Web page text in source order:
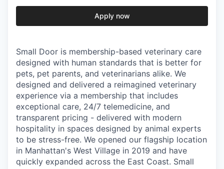
Apply now
Small Door is membership-based veterinary care
designed with human standards that is better for
pets, pet parents, and veterinarians alike. We
designed and delivered a reimagined veterinary
experience via a membership that includes
exceptional care, 24/7 telemedicine, and
transparent pricing - delivered with modern
hospitality in spaces designed by animal experts
to be stress-free. We opened our flagship location
in Manhattan's West Village in 2019 and have
quickly expanded across the East Coast. Small